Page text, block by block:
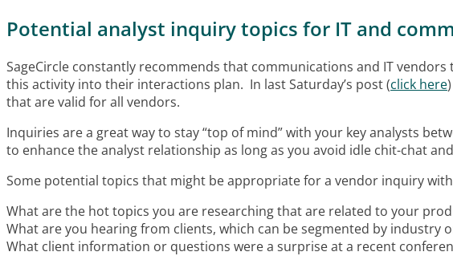
Potential analyst inquiry topics for IT and
SageCircle constantly recommends that communications and IT
this activity into their interactions plan. In last Saturday’s post (click here
that are valid for all vendors.
Inquiries are a great way to stay “top of mind” with your key analysts
to enhance the analyst relationship as long as you avoid idle chit-chat
Some potential topics that might be appropriate for a vendor inquiry
What are the hot topics you are researching that are related to your
What are you hearing from clients, which can be segmented by industry
What client information or questions were a surprise at a recent